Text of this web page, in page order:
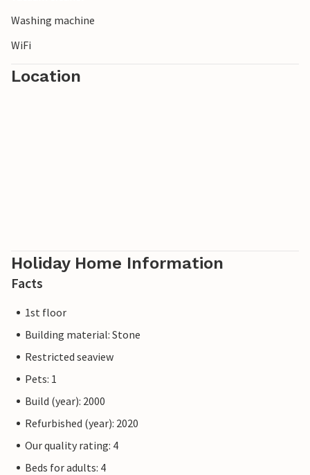
Washing machine
WiFi
Location
Holiday Home Information
Facts
1st floor
Building material: Stone
Restricted seaview
Pets: 1
Build (year): 2000
Refurbished (year): 2020
Our quality rating: 4
Beds for adults: 4